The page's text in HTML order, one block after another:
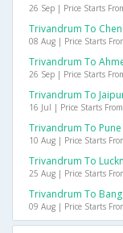
26 Sep | Price Starts
Trivandrum To
08 Aug | Price Starts
Trivandrum To
26 Sep | Price Starts
Trivandrum To
16 Jul | Price Starts From
Trivandrum To
10 Aug | Price Starts
Trivandrum To
25 Aug | Price Starts
Trivandrum To
09 Aug | Price Starts